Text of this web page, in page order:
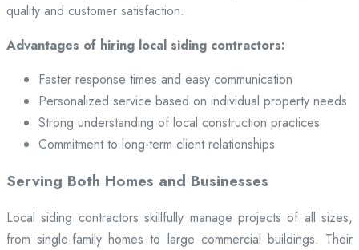
quality and customer satisfaction.
Advantages of hiring local siding contractors:
Faster response times and easy communication
Personalized service based on individual property needs
Strong understanding of local construction practices
Commitment to long-term client relationships
Serving Both Homes and Businesses
Local siding contractors skillfully manage projects of all sizes,
from single-family homes to large commercial buildings. Their